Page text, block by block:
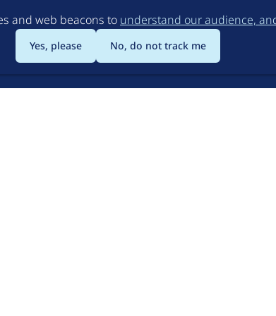
to
main
content
and web beacons to understand our audience,
Yes, please No, do not track me